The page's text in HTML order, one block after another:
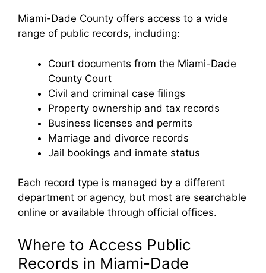
Miami-Dade County offers access to a wide
range of public records, including:
Court documents from the Miami-Dade
County Court
Civil and criminal case filings
Property ownership and tax records
Business licenses and permits
Marriage and divorce records
Jail bookings and inmate status
Each record type is managed by a different
department or agency, but most are searchable
online or available through official offices.
Where to Access Public
Records in Miami-Dade